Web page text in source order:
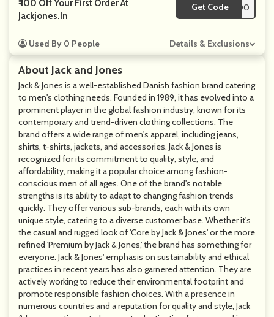
About Jack and Jones
Jack & Jones is a well-established Danish fashion brand catering
to men's clothing needs. Founded in 1989, it has evolved into a
prominent player in the global fashion industry, known for its
contemporary and trend-driven clothing collections. The
brand offers a wide range of men's apparel, including jeans,
shirts, t-shirts, jackets, and accessories. Jack & Jones is
recognized for its commitment to quality, style, and
affordability, making it a popular choice among fashion-
conscious men of all ages. One of the brand's notable
strengths is its ability to adapt to changing fashion trends
quickly. They offer various sub-brands, each with its own
unique style, catering to a diverse customer base. Whether it's
the casual and rugged look of 'Core by Jack & Jones' or the more
refined 'Premium by Jack & Jones,' the brand has something for
everyone. Jack & Jones' emphasis on sustainability and ethical
practices in recent years has also garnered attention. They are
actively working to reduce their environmental footprint and
promote responsible fashion choices. With a presence in
numerous countries and a reputation for quality and style, Jack
₹ 100 Off Your First Order At
Jackjones.in
Get Code
**PT5000
Used By 0 People Details & Exclusions